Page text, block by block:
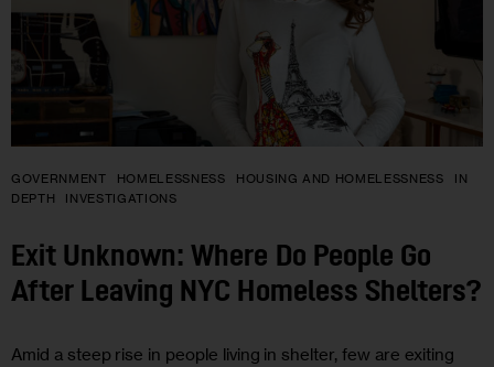
GOVERNMENT HOMELESSNESS HOUSING AND HOMELESSNESS
IN
DEPTH
INVESTIGATIONS
Exit Unknown: Where Do People Go
After Leaving NYC Homeless Shelters?
Amid a steep rise in people living in shelter, few are exiting